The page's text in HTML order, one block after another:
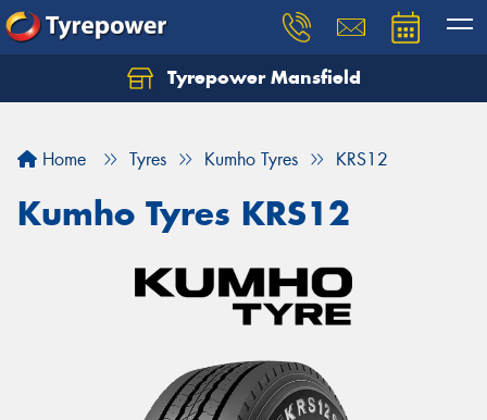
Tyrepower Mansfield
Home Tyres Kumho Tyres KRS12
Kumho Tyres KRS12